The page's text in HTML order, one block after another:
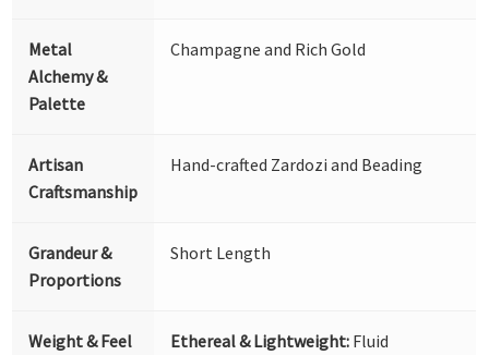
Metal
Alchemy &
Palette
Champagne and Rich Gold
Artisan
Craftsmanship
Hand-crafted Zardozi and Beading
Grandeur &
Proportions
Short Length
Weight & Feel Ethereal & Lightweight: Fluid